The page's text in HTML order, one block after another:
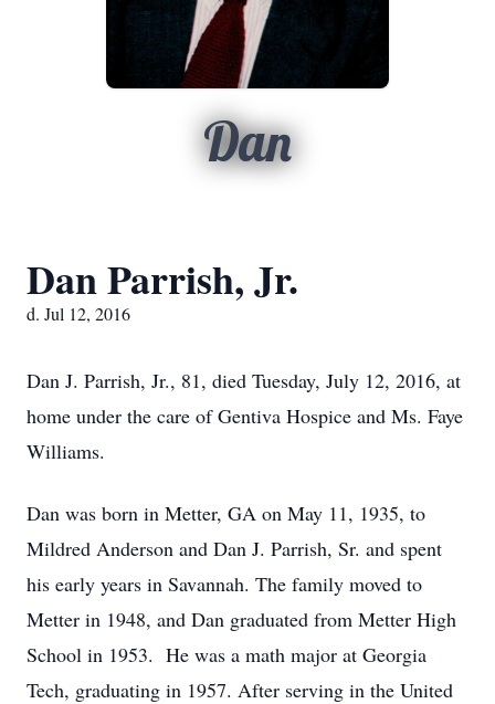
Dan
Dan Parrish, Jr.
d. Jul 12, 2016
Dan J. Parrish, Jr., 81, died Tuesday, July 12, 2016, at
home under the care of Gentiva Hospice and Ms. Faye
Williams.
Dan was born in Metter, GA on May 11, 1935, to
Mildred Anderson and Dan J. Parrish, Sr. and spent
his early years in Savannah. The family moved to
Metter in 1948, and Dan graduated from Metter High
School in 1953. He was a math major at Georgia
Tech, graduating in 1957. After serving in the United